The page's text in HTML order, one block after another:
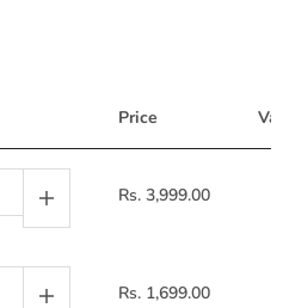
Price
Rs. 3,999.00
Rs. 1,699.00